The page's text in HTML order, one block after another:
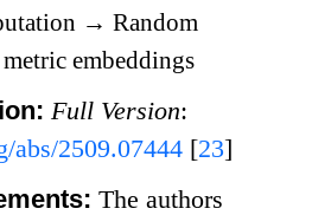
→ Random
embeddings
Full Version:
abs/2509.07444 [23]
The authors